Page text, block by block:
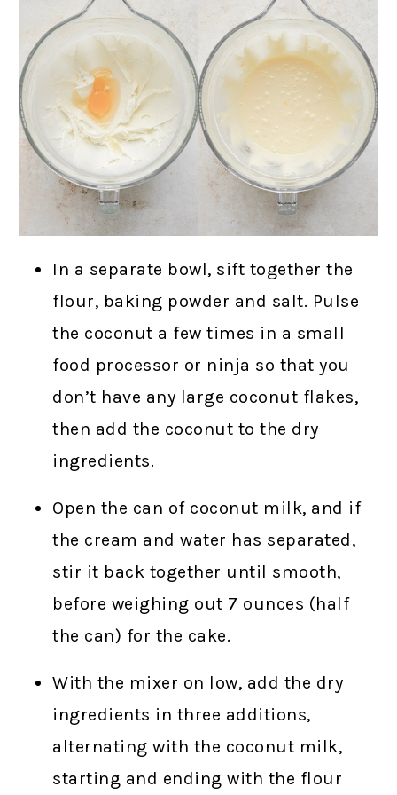
In a separate bowl, sift together the
flour, baking powder and salt. Pulse
the coconut a few times in a small
food processor or ninja so that you
don’t have any large coconut flakes,
then add the coconut to the dry
ingredients.
Open the can of coconut milk, and if
the cream and water has separated,
stir it back together until smooth,
before weighing out 7 ounces (half
the can) for the cake.
With the mixer on low, add the dry
ingredients in three additions,
alternating with the coconut milk,
starting and ending with the flour